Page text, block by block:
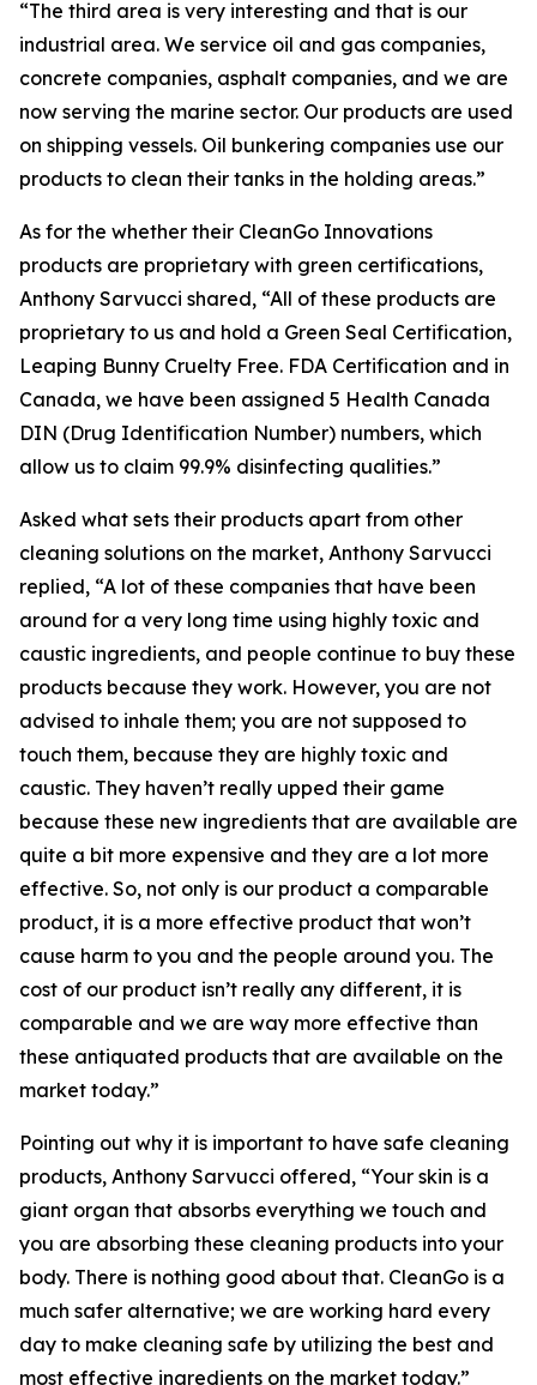
“The third area is very interesting and that is our
industrial area. We service oil and gas companies,
concrete companies, asphalt companies, and we are
now serving the marine sector. Our products are used
on shipping vessels. Oil bunkering companies use our
products to clean their tanks in the holding areas.”
As for the whether their CleanGo Innovations
products are proprietary with green certifications,
Anthony Sarvucci shared, “All of these products are
proprietary to us and hold a Green Seal Certification,
Leaping Bunny Cruelty Free. FDA Certification and in
Canada, we have been assigned 5 Health Canada
DIN (Drug Identification Number) numbers, which
allow us to claim 99.9% disinfecting qualities.”
Asked what sets their products apart from other
cleaning solutions on the market, Anthony Sarvucci
replied, “A lot of these companies that have been
around for a very long time using highly toxic and
caustic ingredients, and people continue to buy these
products because they work. However, you are not
advised to inhale them; you are not supposed to
touch them, because they are highly toxic and
caustic. They haven’t really upped their game
because these new ingredients that are available are
quite a bit more expensive and they are a lot more
effective. So, not only is our product a comparable
product, it is a more effective product that won’t
cause harm to you and the people around you. The
cost of our product isn’t really any different, it is
comparable and we are way more effective than
these antiquated products that are available on the
market today.”
Pointing out why it is important to have safe cleaning
products, Anthony Sarvucci offered, “Your skin is a
giant organ that absorbs everything we touch and
you are absorbing these cleaning products into your
body. There is nothing good about that. CleanGo is a
much safer alternative; we are working hard every
day to make cleaning safe by utilizing the best and
most effective ingredients on the market today.”